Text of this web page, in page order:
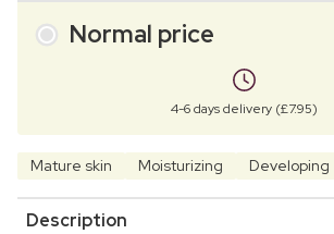
Normal price
4-6 days delivery (£7.95)
Mature skin Moisturizing Developing
Description